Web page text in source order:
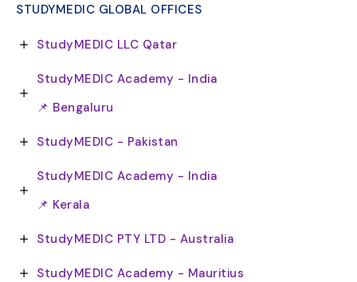
STUDYMEDIC GLOBAL OFFICES
StudyMEDIC LLC Qatar
StudyMEDIC Academy - India
📌 Bengaluru
StudyMEDIC - Pakistan
StudyMEDIC Academy - India
📌 Kerala
StudyMEDIC PTY LTD - Australia
StudyMEDIC Academy - Mauritius